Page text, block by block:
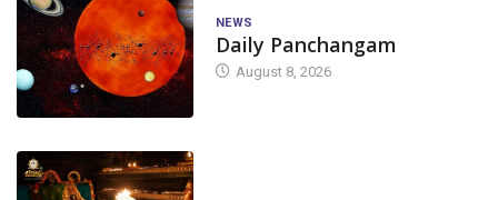
NEWS
Daily Panchangam
August 8, 2026